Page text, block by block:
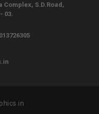
Complex, S.D.Road,
03.